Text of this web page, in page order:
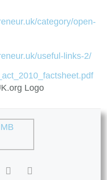
category/open-
useful-links-2/